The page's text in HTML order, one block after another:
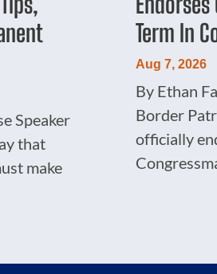
Speaker
that
make
Term In
Aug 7, 2026
By Ethan
Border
officially